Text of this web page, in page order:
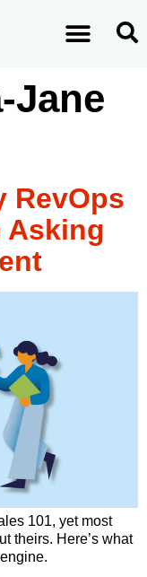
Jane
RevOps
Asking
101, yet most
theirs. Here’s what